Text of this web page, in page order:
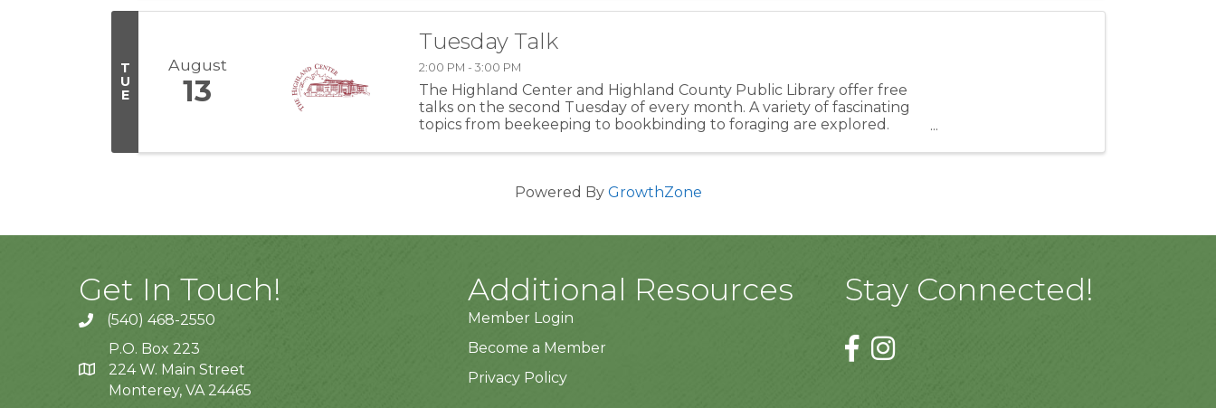
T
U
E
August
13
Tuesday Talk
2:00 PM - 3:00 PM
The Highland Center and Highland County Public Library offer free
talks on the second Tuesday of every month. A variety of fascinating
topics from beekeeping to bookbinding to foraging are explored.
Powered By GrowthZone
Get In Touch!
(540) 468-2550
P.O. Box 223
224 W. Main Street
Monterey, VA 24465
Additional Resources
Member Login
Become a Member
Privacy Policy
Stay Connected!